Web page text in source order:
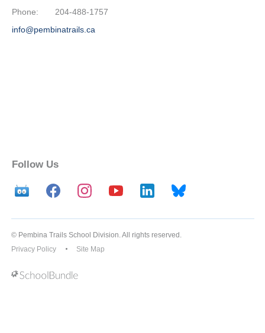
Phone:
204-488-1757
info@pembinatrails.ca
Follow Us
© Pembina Trails School Division. All rights reserved.
Privacy Policy
Site Map